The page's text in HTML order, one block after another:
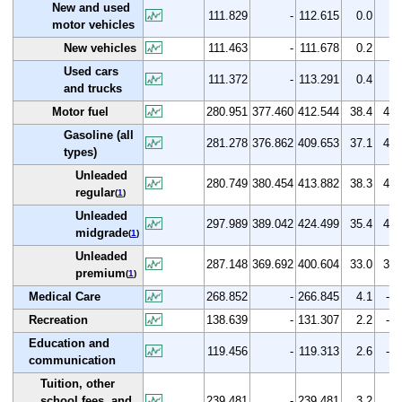
New and used
motor vehicles
111.829 - 112.615 0.0
New vehicles 111.463 - 111.678 0.2
Used cars
and trucks
111.372 - 113.291 0.4
Motor fuel 280.951 377.460 412.544 38.4
Gasoline (all
types)
281.278 376.862 409.653 37.1
Unleaded
regular(1)
280.749 380.454 413.882 38.3
Unleaded
midgrade(1)
297.989 389.042 424.499 35.4
Unleaded
premium(1)
287.148 369.692 400.604 33.0
Medical Care 268.852 - 266.845 4.1
-
Recreation
138.639 - 131.307 2.2
-
Education and
communication
119.456 - 119.313 2.6 -
Tuition, other